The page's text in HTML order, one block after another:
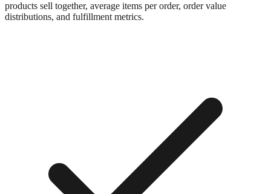
products sell together, average items per order, order value
distributions, and fulfillment metrics.